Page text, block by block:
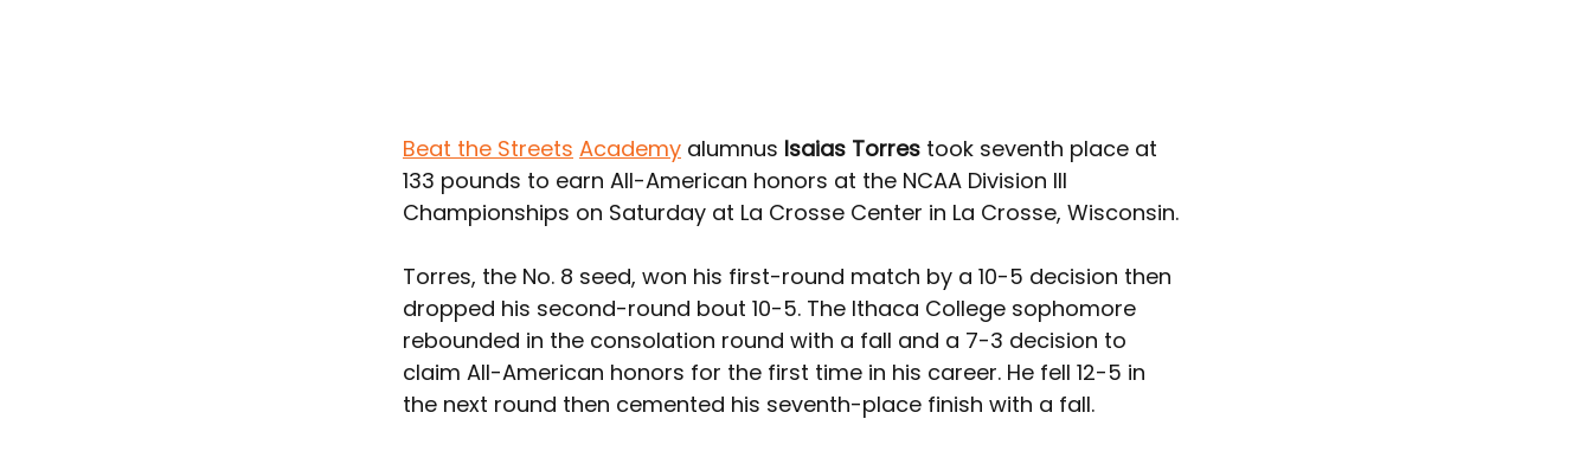
Beat the Streets Academy alumnus Isaias Torres took seventh place at
133 pounds to earn All-American honors at the NCAA Division III
Championships on Saturday at La Crosse Center in La Crosse, Wisconsin.
Torres, the No. 8 seed, won his first-round match by a 10-5 decision then
dropped his second-round bout 10-5. The Ithaca College sophomore
rebounded in the consolation round with a fall and a 7-3 decision to
claim All-American honors for the first time in his career. He fell 12-5 in
the next round then cemented his seventh-place finish with a fall.